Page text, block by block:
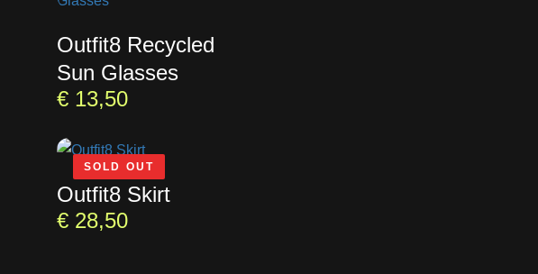
Outfit8 Recycled
Sun Glasses
€13,50
SOLD OUT
Outfit8 Skirt
€28,50